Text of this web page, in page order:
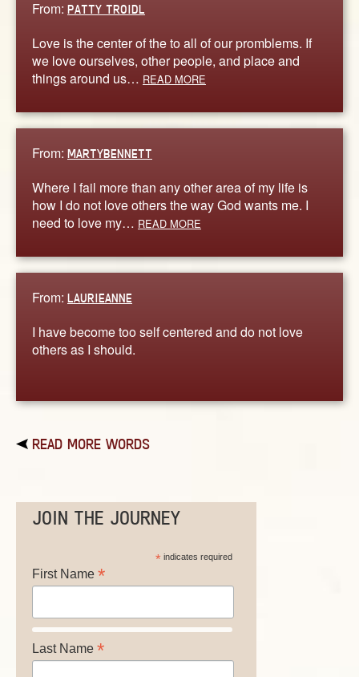
From: PATTY TROIDL
Love is the center of the to all of our promblems. If
we love ourselves, other people, and place and
things around us… READ MORE
From: MARTYBENNETT
Where I fail more than any other area of my life is
how I do not love others the way God wants me. I
need to love my… READ MORE
From: LAURIEANNE
I have become too self centered and do not love
others as I should.
READ MORE WORDS
JOIN THE JOURNEY
*indicates required
First Name *
Last Name *